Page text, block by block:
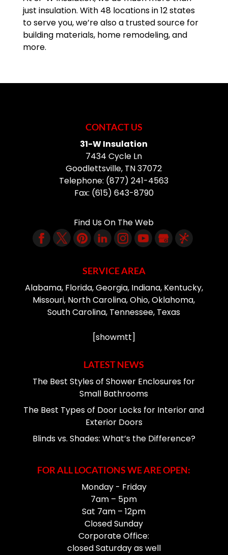
just insulation. With 48 locations in 12 states
to serve you, we’re also a trusted source for
building materials, home remodeling, and
more.
CONTACT US
31-W Insulation
7434 Cycle Ln
Goodlettsville, TN37072
Telephone: (877) 241-4563
Fax: (615) 643-8790
Find Us On The Web
SERVICE AREA
Alabama, Florida, Georgia, Indiana, Kentucky,
Missouri, North Carolina, Ohio, Oklahoma,
South Carolina, Tennessee, Texas
[showmtt]
LATEST NEWS
The Best Styles of Shower Enclosures for
Small Bathrooms
The Best Types of Door Locks for Interior and
Exterior Doors
Blinds vs. Shades: What’s the Difference?
FOR ALL LOCATIONS WE ARE OPEN:
Monday - Friday
7am – 5pm
Sat 7am – 12pm
Closed Sunday
Corporate Office:
closed Saturday as well